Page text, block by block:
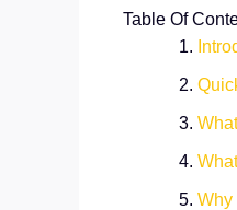
Table Of
Why